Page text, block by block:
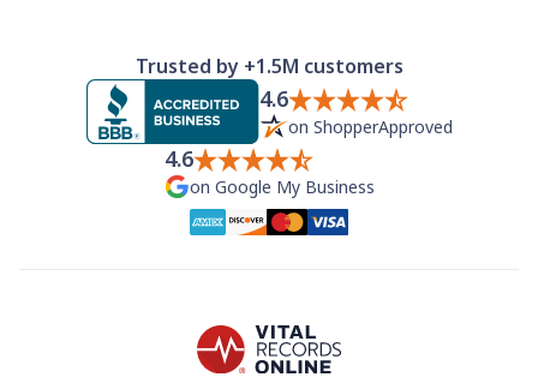
Trusted by +1.5M customers
4.6
on ShopperApproved
4.6
on Google My Business